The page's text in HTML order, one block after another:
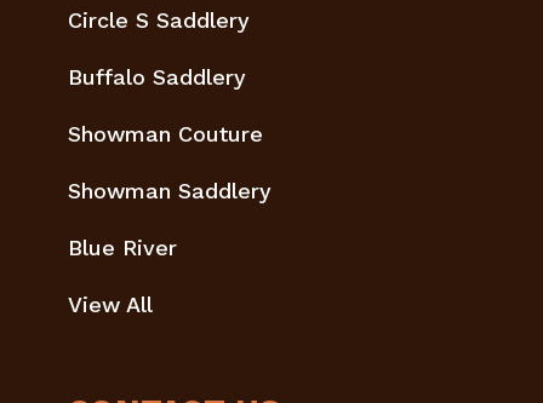
Circle S Saddlery
Buffalo Saddlery
Showman Couture
Showman Saddlery
Blue River
View All